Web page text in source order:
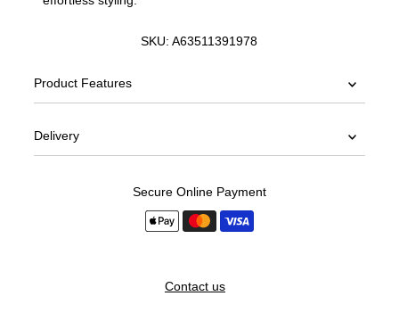
SKU: A63511391978
Product Features
Delivery
Secure Online Payment
Contact us